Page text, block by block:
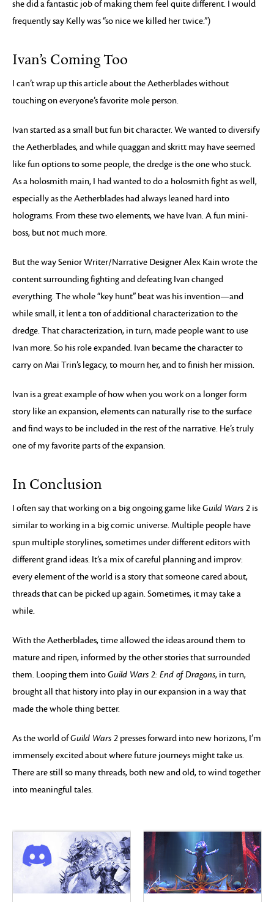
she did a fantastic job of making them feel quite different. I would
frequently say Kelly was “so nice we killed her twice.”)
Ivan’s Coming Too
I can’t wrap up this article about the Aetherblades without
touching on everyone’s favorite mole person.
Ivan started as a small but fun bit character. We wanted to diversify
the Aetherblades, and while quaggan and skritt may have seemed
like fun options to some people, the dredge is the one who stuck.
As a holosmith main, I had wanted to do a holosmith fight as well,
especially as the Aetherblades had always leaned hard into
holograms. From these two elements, we have Ivan. A fun mini-
boss, but not much more.
But the way Senior Writer/Narrative Designer Alex Kain wrote the
content surrounding fighting and defeating Ivan changed
everything. The whole “key hunt” beat was his invention—and
while small, it lent a ton of additional characterization to the
dredge. That characterization, in turn, made people want to use
Ivan more. So his role expanded. Ivan became the character to
carry on Mai Trin’s legacy, to mourn her, and to finish her mission.
Ivan is a great example of how when you work on a longer form
story like an expansion, elements can naturally rise to the surface
and find ways to be included in the rest of the narrative. He’s truly
one of my favorite parts of the expansion.
In Conclusion
I often say that working on a big ongoing game likeGuild Wars 2 is
similar to working in a big comic universe. Multiple people have
spun multiple storylines, sometimes under different editors with
different grand ideas. It’s a mix of careful planning and improv:
every element of the world is a story that someone cared about,
threads that can be picked up again. Sometimes, it may take a
while.
With the Aetherblades, time allowed the ideas around them to
mature and ripen, informed by the other stories that surrounded
them. Looping them intoGuild Wars 2: End of Dragons, in turn,
brought all that history into play in our expansion in a way that
made the whole thing better.
As the world ofGuild Wars 2 presses forward into new horizons, I’m
immensely excited about where future journeys might take us.
There are still so many threads, both new and old, to wind together
into meaningful tales.